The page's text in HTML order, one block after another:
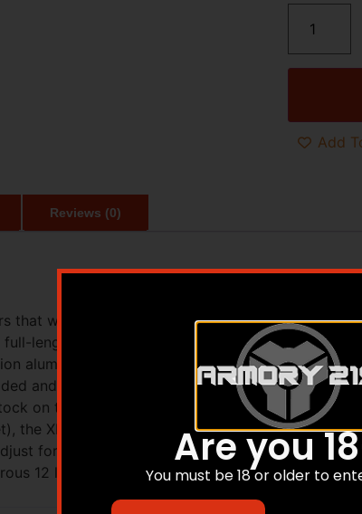
Add
Reviews (0)
that want the fit and feel of a traditional
full-length CNC machined core of 6061 aircraft
aluminum V-block bedding system ensures fit
and textured grip system, with both an angled
on the market and is the ideal performance
the XRS is ideal for both hunting or target rifles.
for scope height over bore. The XRS accepts
12 long Forend comes with M-LOK slots built
Are you
You must be 18 or older to